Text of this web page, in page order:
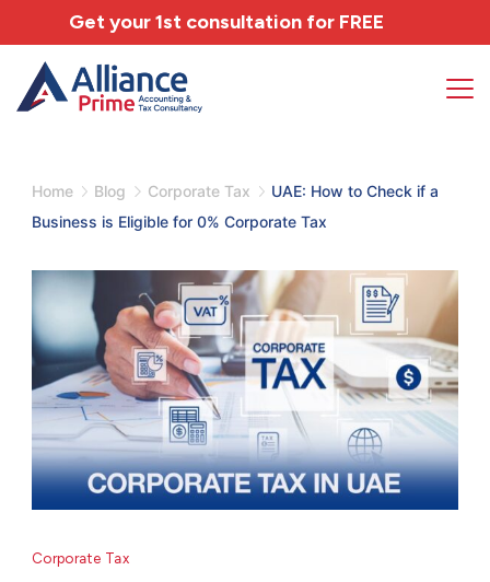
Home Blog Corporate Tax
UAE: How to Check if a
Business is Eligible for 0% Corporate Tax
Corporate Tax
Get your 1st consultation for FREE